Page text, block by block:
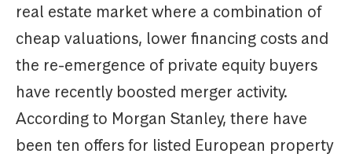
real estate market where a combination of
cheap valuations, lower financing costs and
the re-emergence of private equity buyers
have recently boosted merger activity.
According to Morgan Stanley, there have
been ten offers for listed European property